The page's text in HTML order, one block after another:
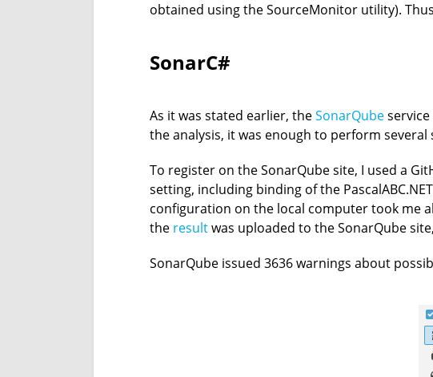
obtained using the SourceMonitor utility).
SonarC#
As it was stated earlier, theSonarQube
the analysis, it was enough to perform several
To register on the SonarQube site, I used a
setting, including binding of the
configuration on the local computer took me
the resultwas uploaded to the SonarQube
SonarQube issued 3636 warnings about